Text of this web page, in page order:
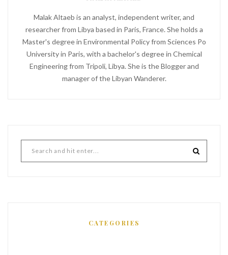
Malak Altaeb is an analyst, independent writer, and
researcher from Libya based in Paris, France. She holds a
Master's degree in Environmental Policy from Sciences Po
University in Paris, with a bachelor's degree in Chemical
Engineering from Tripoli, Libya. She is the Blogger and
manager of the Libyan Wanderer.
CATEGORIES